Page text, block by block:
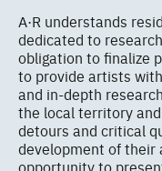
A·R understands
dedicated to
obligation to finalize
to provide artists
and in-depth
the local territory
detours and critical
development of their
opportunity to